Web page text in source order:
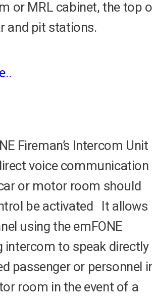
or MRL cabinet, the top
and pit stations.
Fireman’s Intercom Unit
voice communication
or motor room should
be activated It allows
using the emFONE
to speak directly
passenger or personnel
room in the event of a